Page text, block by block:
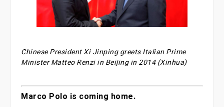
Chinese President Xi Jinping greets Italian Prime
Minister Matteo Renzi in Beijing in 2014 (Xinhua)
Marco Polo is coming home.